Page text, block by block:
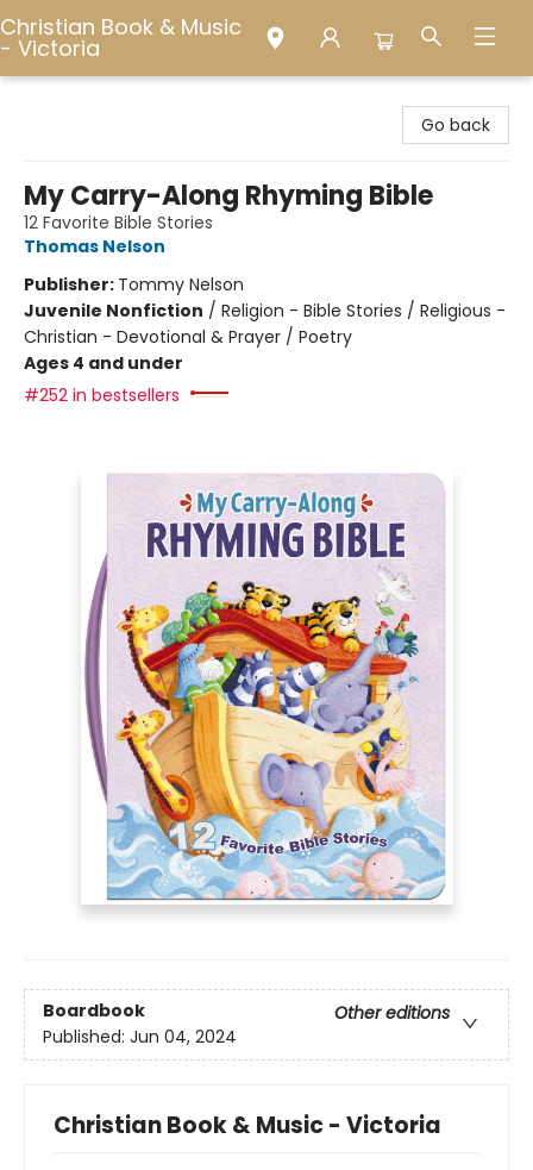
Christian Book & Music
- Victoria
Go back
My Carry-Along Rhyming Bible
12 Favorite Bible Stories
Thomas Nelson
Publisher: Tommy Nelson
Juvenile Nonfiction / Religion - Bible Stories / Religious -
Christian - Devotional & Prayer / Poetry
Ages 4 and under
#252 in bestsellers
Boardbook
Other editions
Published: Jun 04, 2024
Christian Book & Music - Victoria